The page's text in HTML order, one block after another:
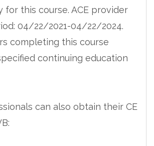
for this course. ACE provider
04/22/2021-04/22/2024.
completing this course
continuing education
can also obtain their CE